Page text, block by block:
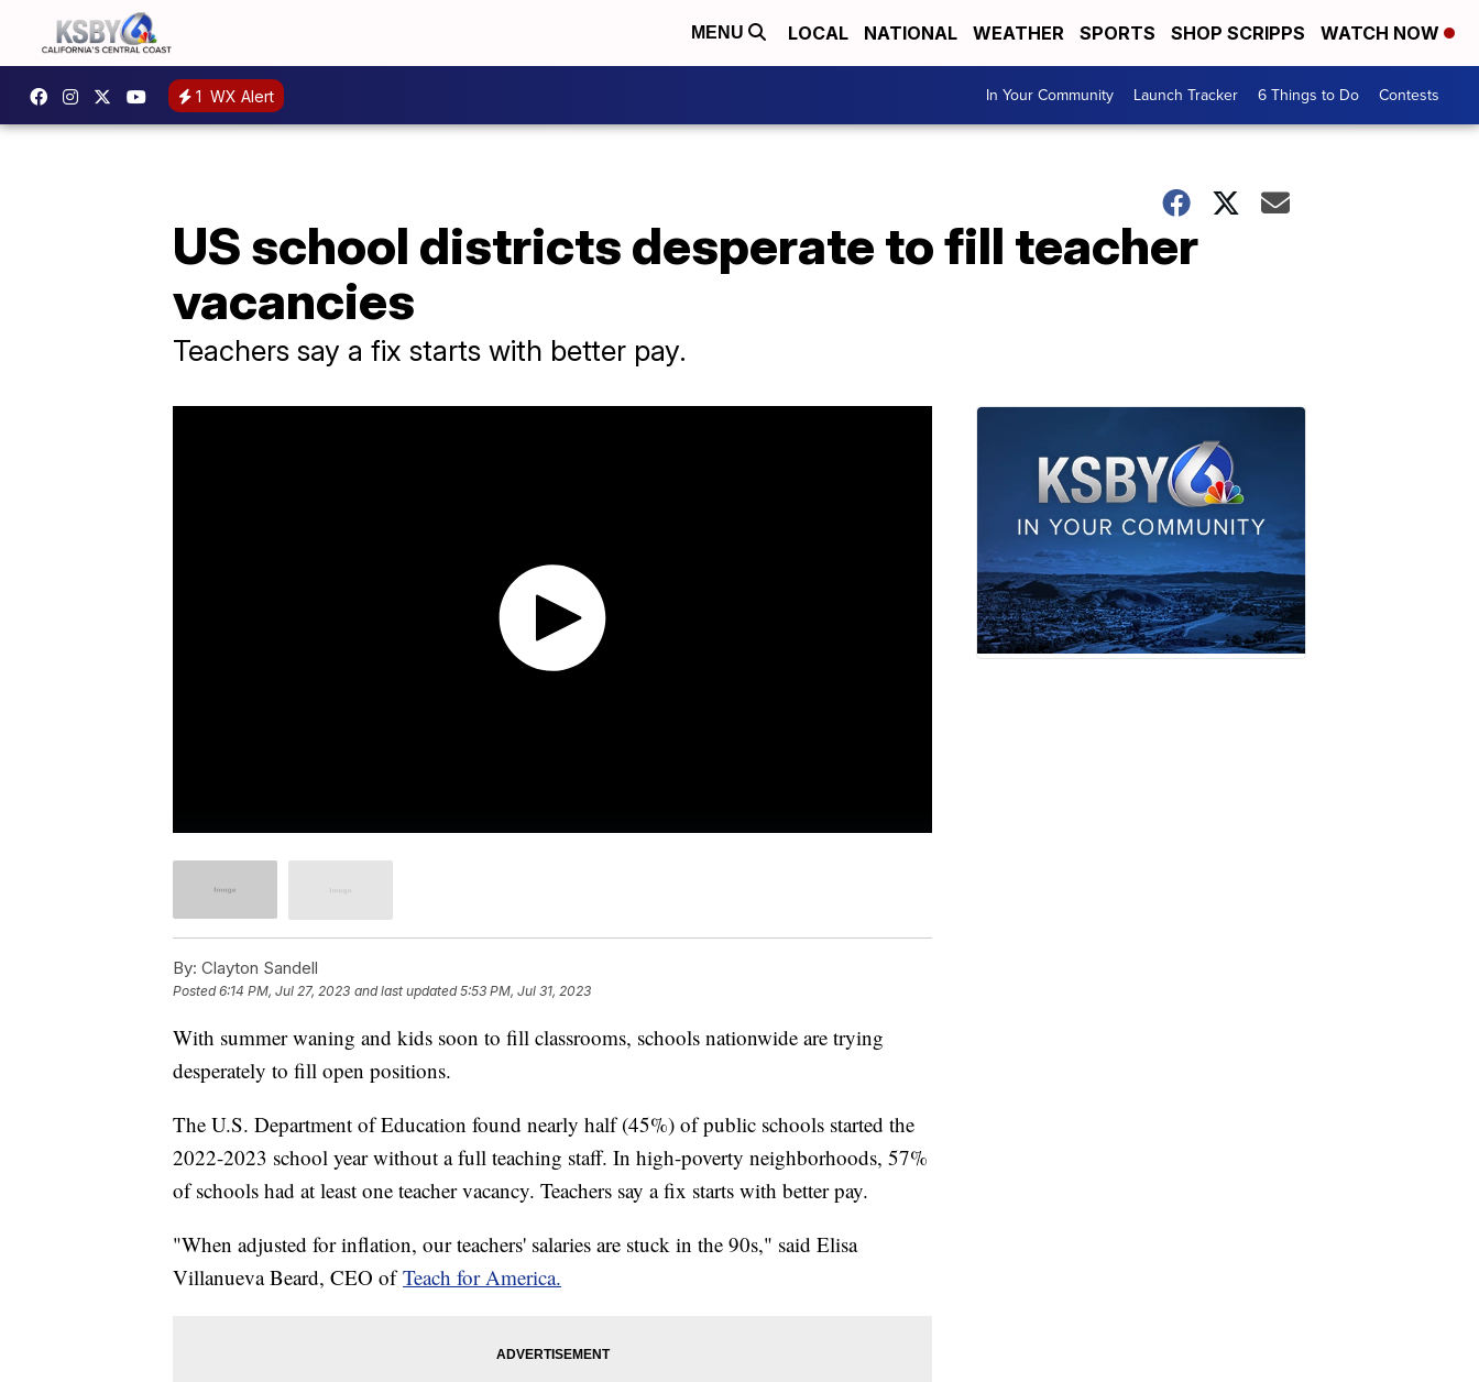
MENU LOCAL NATIONAL WEATHER SPORTS SHOP SCRIPPS WATCH NOW
1 WX Alert In Your Community Launch Tracker 6 Things to Do Contests
US school districts desperate to fill teacher
vacancies
Teachers say a fix starts with better pay.
By: Clayton Sandell
Posted6:14 PM, Jul 27, 2023 and last updated 5:53 PM, Jul 31, 2023
With summer waning and kids soon to fill classrooms, schools nationwide are trying
desperately to fill open positions.
The U.S. Department of Education found nearly half (45%) of public schools started the
2022-2023 school year without a full teaching staff. In high-poverty neighborhoods, 57%
of schools had at least one teacher vacancy. Teachers say a fix starts with better pay.
"When adjusted for inflation, our teachers' salaries are stuck in the 90s," said Elisa
Villanueva Beard, CEO ofTeach for America.